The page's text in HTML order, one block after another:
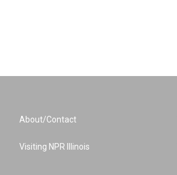
About/Contact
Visiting NPR Illinois